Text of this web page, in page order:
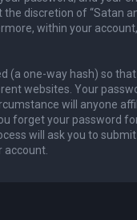
discretion of “Satan
within your
(a one-way hash) so
websites. Your
will anyone
forget your password
will ask you to
account.